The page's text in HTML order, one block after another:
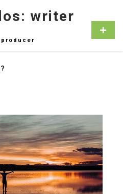
writer